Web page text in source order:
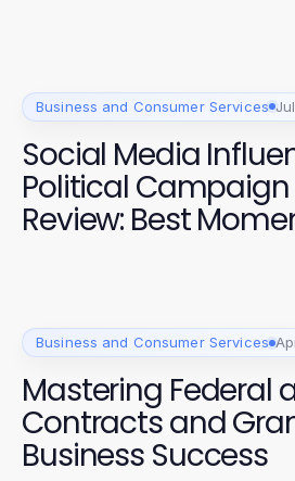
Business and Consumer Services
Social Media
Political Campaign
Review: Best
Business and Consumer Services
Mastering Federal
Contracts and
Business Success